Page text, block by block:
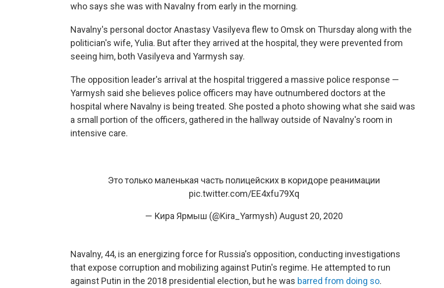
who says she was with Navalny from early in the morning.
Navalny's personal doctor Anastasy Vasilyeva flew to Omsk on Thursday along with the
politician's wife, Yulia. But after they arrived at the hospital, they were prevented from
seeing him, both Vasilyeva and Yarmysh say.
The opposition leader's arrival at the hospital triggered a massive police response —
Yarmysh said she believes police officers may have outnumbered doctors at the
hospital where Navalny is being treated. She posted a photo showing what she said was
a small portion of the officers, gathered in the hallway outside of Navalny's room in
intensive care.
Это только маленькая часть полицейских в коридоре реанимации
pic.twitter.com/EE4xfu79Xq
— Кира Ярмыш (@Kira_Yarmysh) August 20, 2020
Navalny, 44, is an energizing force for Russia's opposition, conducting investigations
that expose corruption and mobilizing against Putin's regime. He attempted to run
against Putin in the 2018 presidential election, but he was barred from doing so.